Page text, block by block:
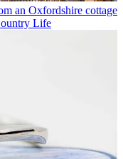
an Oxfordshire cottage
Life